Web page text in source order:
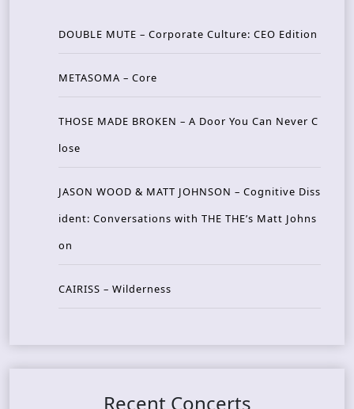
DOUBLE MUTE – Corporate Culture: CEO Edition
METASOMA – Core
THOSE MADE BROKEN – A Door You Can Never C
lose
JASON WOOD & MATT JOHNSON – Cognitive Diss
ident: Conversations with THE THE’s Matt Johns
on
CAIRISS – Wilderness
Recent Concerts